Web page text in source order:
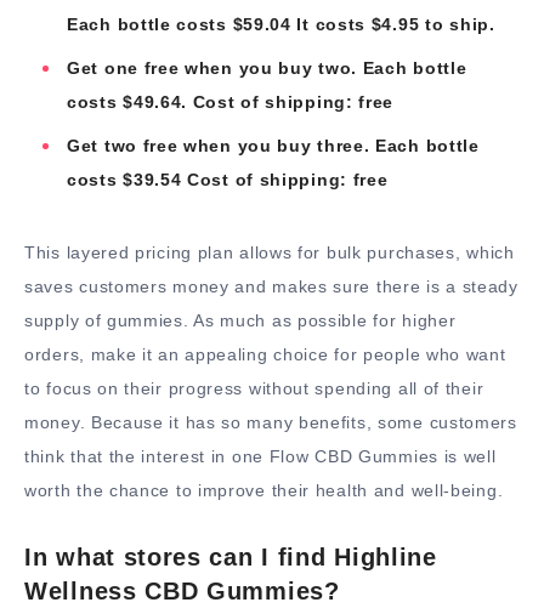
Each bottle costs $59.04 It costs $4.95 to ship.
Get one free when you buy two. Each bottle
costs $49.64. Cost of shipping: free
Get two free when you buy three. Each bottle
costs $39.54 Cost of shipping: free
This layered pricing plan allows for bulk purchases, which
saves customers money and makes sure there is a steady
supply of gummies. As much as possible for higher
orders, make it an appealing choice for people who want
to focus on their progress without spending all of their
money. Because it has so many benefits, some customers
think that the interest in one Flow CBD Gummies is well
worth the chance to improve their health and well-being.
In what stores can I find Highline
Wellness CBD Gummies?